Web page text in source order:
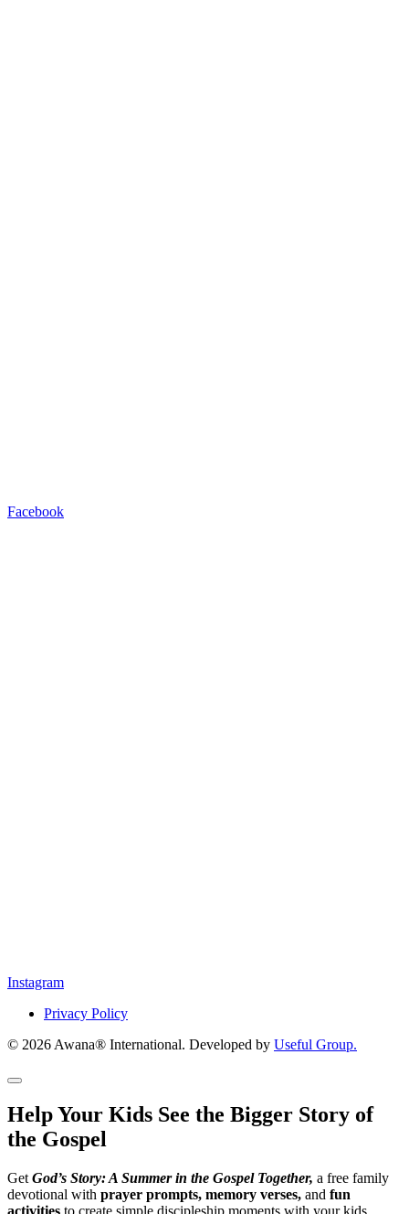
Facebook
Instagram
Privacy Policy
© 2026 Awana® International. Developed by Useful Group.
Help Your Kids See the Bigger Story of
the Gospel
Get God’s Story: A Summer in the Gospel Together, a free family
devotional with prayer prompts, memory verses, and fun